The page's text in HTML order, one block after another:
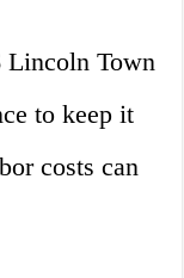
Lincoln Town
to keep it
costs can